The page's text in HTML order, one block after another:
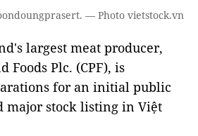
— Photo vietstock.vn
largest meat producer,
Foods Plc. (CPF), is
for an initial public
major stock listing in Việt